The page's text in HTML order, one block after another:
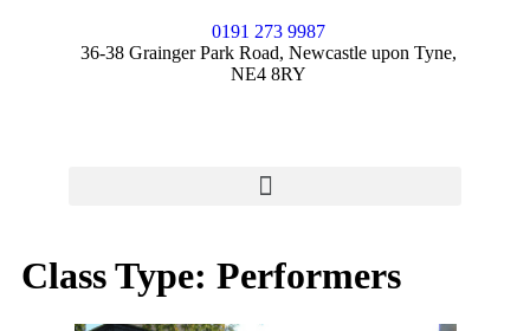
0191 273 9987
36-38 Grainger Park Road, Newcastle upon Tyne,
NE4 8RY
Class Type: Performers